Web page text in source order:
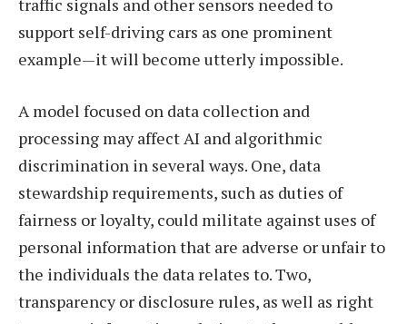
support self-driving cars as one prominent
example—it will become utterly impossible.
A model focused on data collection and
processing may affect AI and algorithmic
discrimination in several ways. One, data
stewardship requirements, such as duties of
fairness or loyalty, could militate against uses of
personal information that are adverse or unfair to
the individuals the data relates to. Two,
transparency or disclosure rules, as well as right